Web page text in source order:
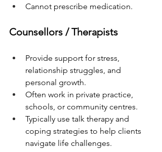
Cannot prescribe medication.
Counsellors / Therapists
Provide support for stress,
relationship struggles, and
personal growth.
Often work in private practice,
schools, or community centres.
Typically use talk therapy and
coping strategies to help clients
navigate life challenges.